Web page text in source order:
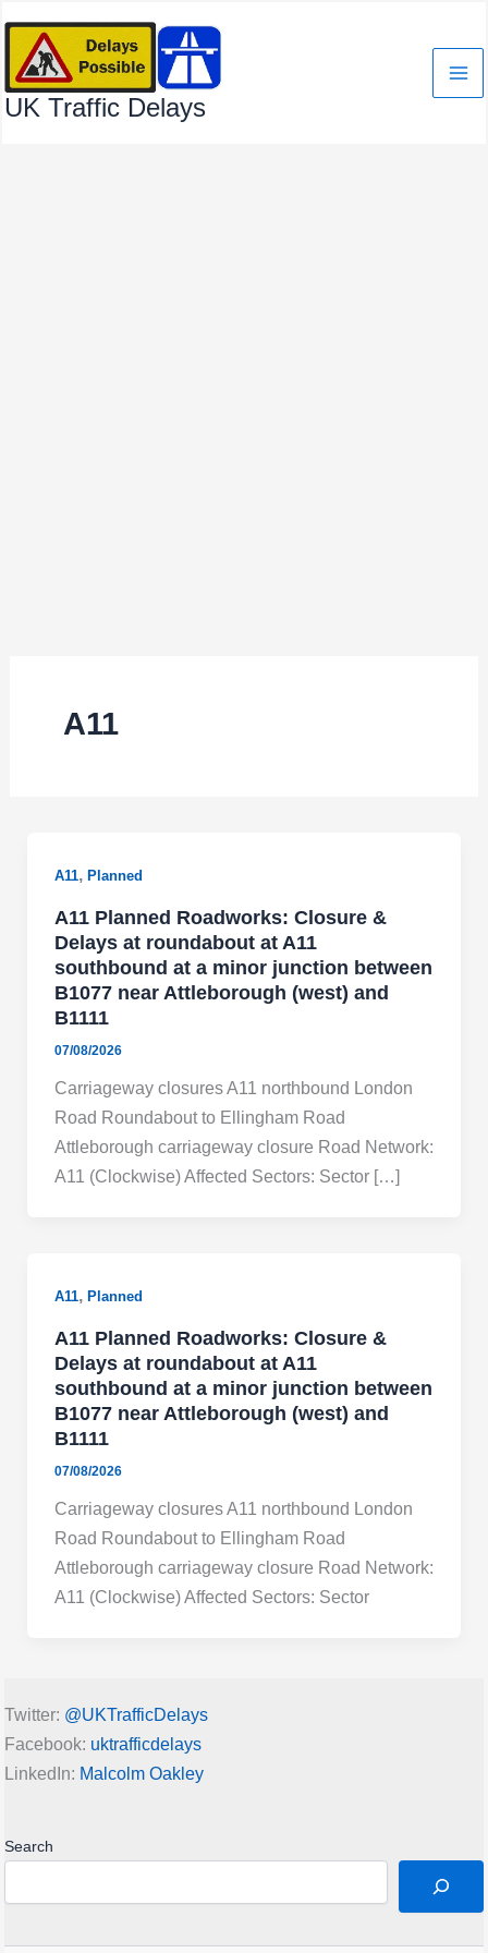
content
UK Traffic Delays
A11
A11, Planned
A11 Planned Roadworks: Closure &
Delays at roundabout at A11
southbound at a minor junction between
B1077 near Attleborough (west) and
B1111
07/08/2026
Carriageway closures A11 northbound London
Road Roundabout to Ellingham Road
Attleborough carriageway closure Road Network:
A11 (Clockwise) Affected Sectors: Sector […]
A11, Planned
A11 Planned Roadworks: Closure &
Delays at roundabout at A11
southbound at a minor junction between
B1077 near Attleborough (west) and
B1111
07/08/2026
Carriageway closures A11 northbound London
Road Roundabout to Ellingham Road
Attleborough carriageway closure Road Network:
A11 (Clockwise) Affected Sectors: Sector
Twitter: @UKTrafficDelays
Facebook: uktrafficdelays
LinkedIn: Malcolm Oakley
Search